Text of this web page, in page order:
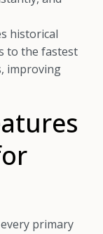
historical
to the fastest
improving
primary